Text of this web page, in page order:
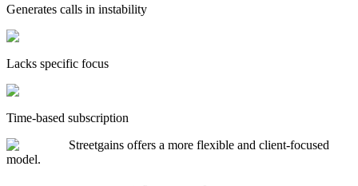
Generates calls in instability
Lacks specific focus
Time-based subscription
Streetgains offers a more flexible and client-focused
model.